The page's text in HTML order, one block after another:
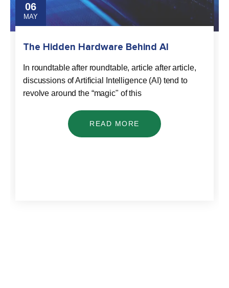
06
MAY
The Hidden Hardware Behind AI
In roundtable after roundtable, article after article,
discussions of Artificial Intelligence (AI) tend to
revolve around the “magic" of this
READ MORE